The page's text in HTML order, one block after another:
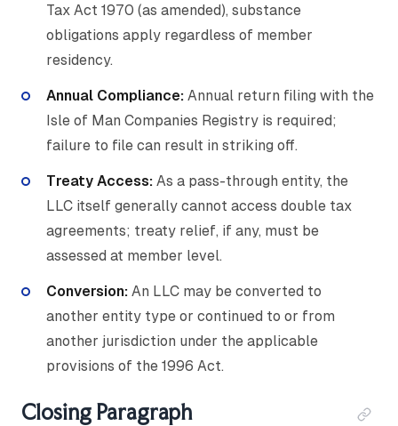
Tax Act 1970 (as amended), substance
obligations apply regardless of member
residency.
Annual Compliance: Annual return filing with the
Isle of Man Companies Registry is required;
failure to file can result in striking off.
Treaty Access: As a pass-through entity, the
LLC itself generally cannot access double tax
agreements; treaty relief, if any, must be
assessed at member level.
Conversion: An LLC may be converted to
another entity type or continued to or from
another jurisdiction under the applicable
provisions of the 1996 Act.
Closing Paragraph